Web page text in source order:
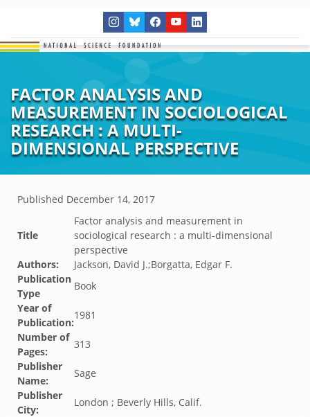
FACTOR ANALYSIS AND
MEASUREMENT IN SOCIOLOGICAL
RESEARCH : A MULTI-
DIMENSIONAL PERSPECTIVE
Published December 14, 2017
Title
Factor analysis and measurement in
sociological research : a multi-dimensional
perspective
Authors:
Jackson, David J.;Borgatta, Edgar F.
Publication
Type
Book
Year of
Publication:
1981
Number of
Pages:
313
Publisher
Name:
Sage
Publisher
City:
London ; Beverly Hills, Calif.